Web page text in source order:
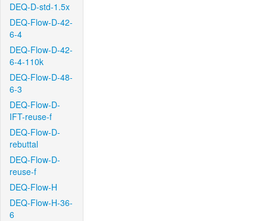
DEQ-D-std-1.5x
DEQ-Flow-D-42-
6-4
DEQ-Flow-D-42-
6-4-110k
DEQ-Flow-D-48-
6-3
DEQ-Flow-D-
IFT-reuse-f
DEQ-Flow-D-
rebuttal
DEQ-Flow-D-
reuse-f
DEQ-Flow-H
DEQ-Flow-H-36-
6